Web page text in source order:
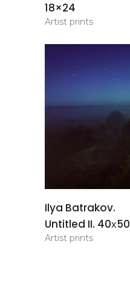
18×24
Artist prints
Ilya Batrakov.
Untitled II. 40х50
Artist prints